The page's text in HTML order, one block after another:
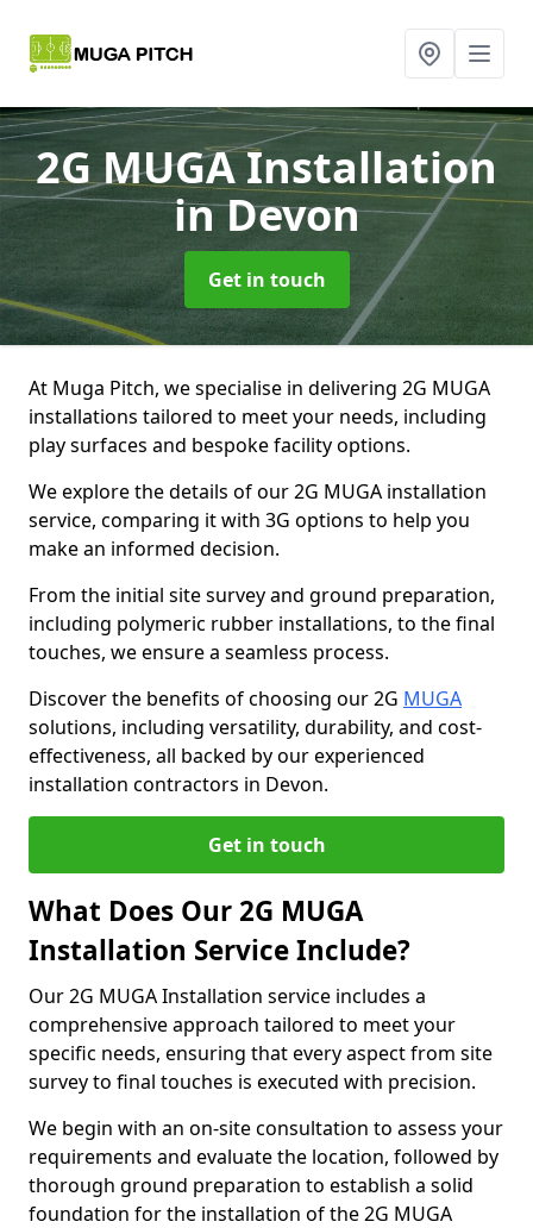
2G MUGA Installation
in Devon
Get in touch
At Muga Pitch, we specialise in delivering 2G MUGA
installations tailored to meet your needs, including
play surfaces and bespoke facility options.
We explore the details of our 2G MUGA installation
service, comparing it with 3G options to help you
make an informed decision.
From the initial site survey and ground preparation,
including polymeric rubber installations, to the final
touches, we ensure a seamless process.
Discover the benefits of choosing our 2G MUGA
solutions, including versatility, durability, and cost-
effectiveness, all backed by our experienced
installation contractors in Devon.
Get in touch
What Does Our 2G MUGA
Installation Service Include?
Our 2G MUGA Installation service includes a
comprehensive approach tailored to meet your
specific needs, ensuring that every aspect from site
survey to final touches is executed with precision.
We begin with an on-site consultation to assess your
requirements and evaluate the location, followed by
thorough ground preparation to establish a solid
foundation for the installation of the 2G MUGA